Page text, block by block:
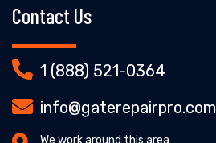
Contact Us
1 (888) 521-0364
info@gaterepairpro.com
We work around this area